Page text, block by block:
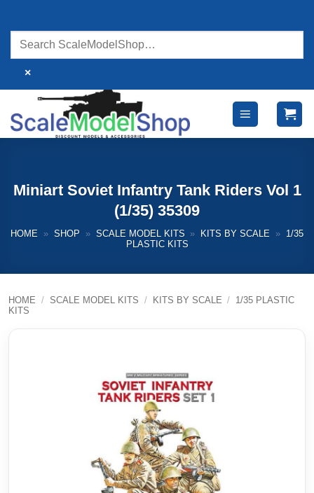
content
×
Miniart Soviet Infantry Tank Riders Vol 1
(1/35) 35309
HOME » SHOP » SCALE MODEL KITS » KITS BY SCALE »
1/35
PLASTIC KITS
HOME / SCALE MODEL KITS / KITS BY SCALE / 1/35 PLASTIC
KITS